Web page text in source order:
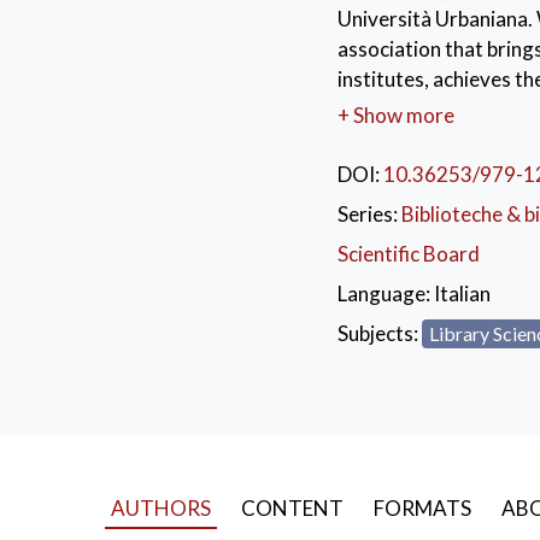
Università Urbaniana.
association that
institutes, achieves
compiled, in
of the libraries, and
library know-how and
international realities;
Scholarly Heritage
initiative which
+ Show more
DOI:10.36253/979-
Series:Biblioteche &
Scientific Board
Language: Italian
Subjects: Library
AUTHORS CONTENT FORMATS